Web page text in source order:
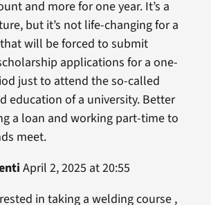
and more for one year. It’s a
but it’s not life-changing for a
will be forced to submit
applications for a one-
just to attend the so-called
education of a university. Better
a loan and working part-time to
meet.
April 2, 2025 at 20:55
in taking a welding course ,